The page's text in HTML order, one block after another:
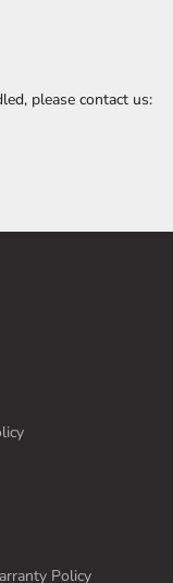
please contact us:
Policy